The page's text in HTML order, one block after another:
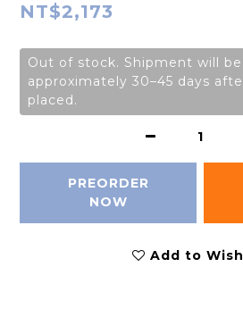
NT$2,173
Out of stock. Shipment will
approximately 30–45 days
placed.
PREORDER
NOW
Add to